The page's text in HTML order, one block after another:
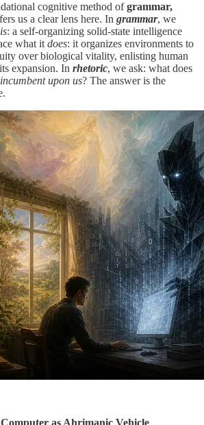
cognitive method ofgrammar,
us a clear lens here. In grammar, we
is: a self-organizing solid-state intelligence
what itdoes: it organizes environments to
over biological vitality, enlisting human
expansion. In rhetoric, we ask: what does
incumbent upon us? The answer is the